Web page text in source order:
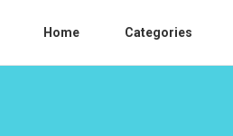
Home Categories